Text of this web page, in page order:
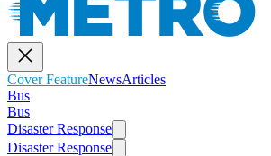
Cover FeatureNewsArticles
Bus
Bus
Disaster Response
Disaster Response